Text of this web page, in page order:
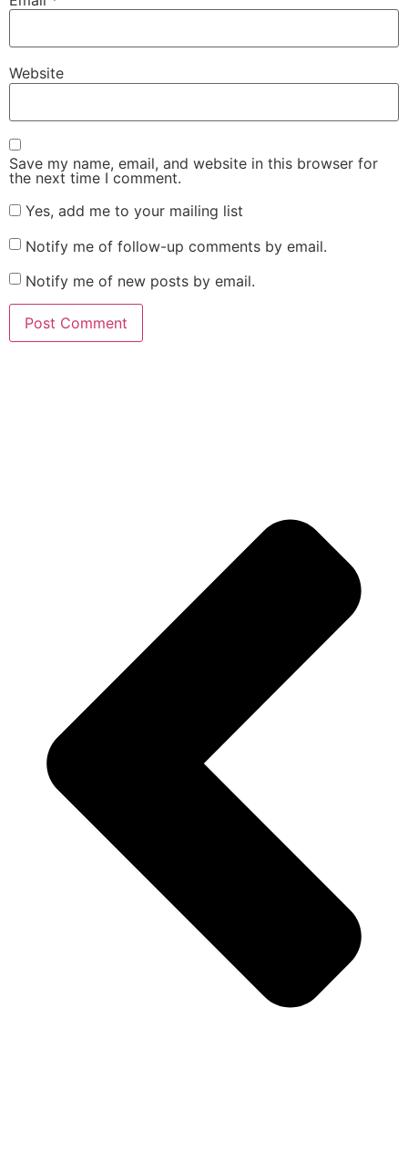
Website
Save my name, email, and website in this browser for
the next time I comment.
Yes, add me to your mailing list
Notify me of follow-up comments by email.
Notify me of new posts by email.